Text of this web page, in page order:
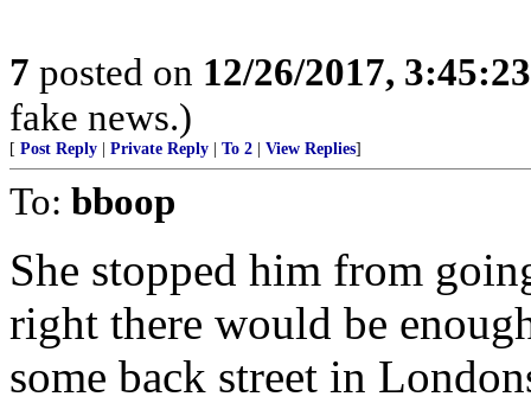
7 posted on 12/26/2017,
fake news.)
[ Post Reply Private Reply To 2 View Replies]
To: bboop
She stopped him from
right there would be
some back street in